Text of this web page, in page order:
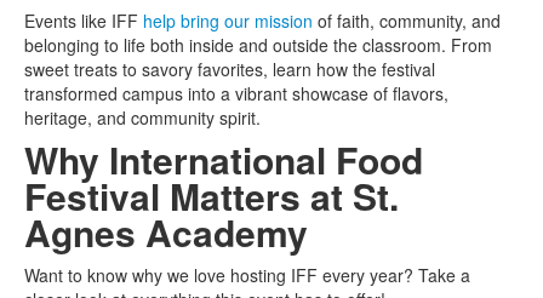
Events like IFF help bring our mission of faith, community, and
belonging to life both inside and outside the classroom. From
sweet treats to savory favorites, learn how the festival
transformed campus into a vibrant showcase of flavors,
heritage, and community spirit.
Why International Food
Festival Matters at St.
Agnes Academy
Want to know why we love hosting IFF every year? Take a